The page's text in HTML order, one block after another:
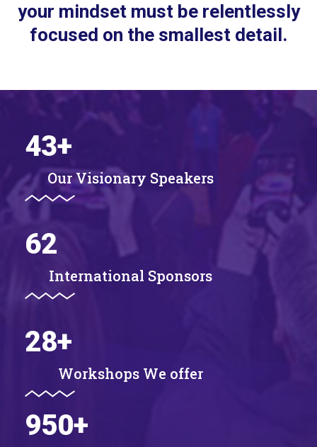
your mindset must be relentlessly
focused on the smallest detail.
Our Visionary Speakers
43+
International Sponsors
62
Workshops We offer
28+
950+